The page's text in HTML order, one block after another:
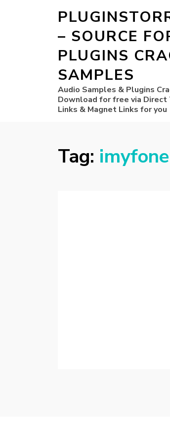
– SOURCE
PLUGINS
SAMPLES
Audio Samples & Plugins
Download for free via Direct
Links & Magnet Links for you
Tag: